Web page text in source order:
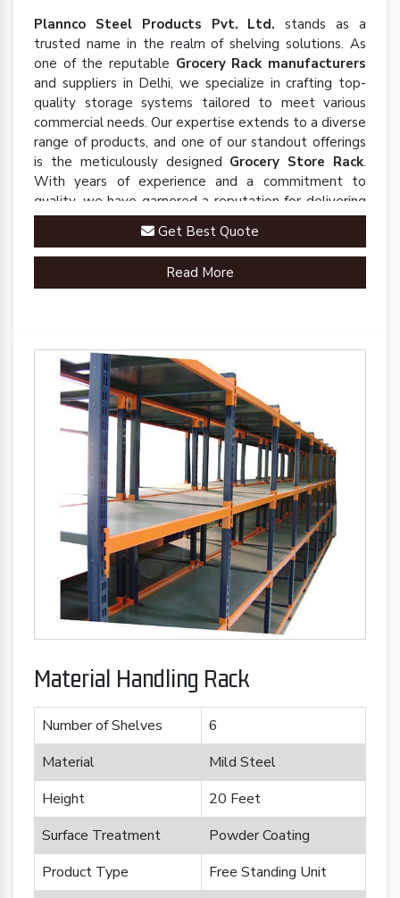
Plannco Steel Products Pvt. Ltd.stands as a
trusted name in the realm of shelving solutions. As
one of the reputable Grocery Rack manufacturers
and suppliers in Delhi, we specialize in crafting top-
quality storage systems tailored to meet various
commercial needs. Our expertise extends to a diverse
range of products, and one of our standout offerings
is the meticulously designed Grocery Store Rack.
With years of experience and a commitment to
quality, we have garnered a reputation for delivering
robust and innovative solutions that enhance
organizational efficiency.Get Best Quote
Read More
Material Handling Rack
Number of Shelves
6
Material
Mild Steel
Height
20 Feet
Surface Treatment
Powder Coating
Product Type
Free Standing Unit